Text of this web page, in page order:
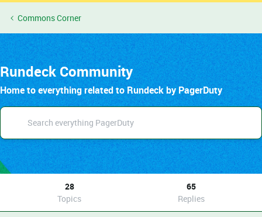
Commons Corner
Rundeck Community
Home to everything related to Rundeck by PagerDuty
28
Topics
65
Replies